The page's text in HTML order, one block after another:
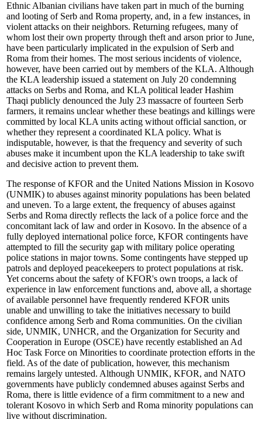
Ethnic Albanian civilians have taken part in much of the burning
and looting of Serb and Roma property, and, in a few instances, in
violent attacks on their neighbors. Returning refugees, many of
whom lost their own property through theft and arson prior to June,
have been particularly implicated in the expulsion of Serb and
Roma from their homes. The most serious incidents of violence,
however, have been carried out by members of the KLA. Although
the KLA leadership issued a statement on July 20 condemning
attacks on Serbs and Roma, and KLA political leader Hashim
Thaqi publicly denounced the July 23 massacre of fourteen Serb
farmers, it remains unclear whether these beatings and killings were
committed by local KLA units acting without official sanction, or
whether they represent a coordinated KLA policy. What is
indisputable, however, is that the frequency and severity of such
abuses make it incumbent upon the KLA leadership to take swift
and decisive action to prevent them.
The response of KFOR and the United Nations Mission in Kosovo
(UNMIK) to abuses against minority populations has been belated
and uneven. To a large extent, the frequency of abuses against
Serbs and Roma directly reflects the lack of a police force and the
concomitant lack of law and order in Kosovo. In the absence of a
fully deployed international police force, KFOR contingents have
attempted to fill the security gap with military police operating
police stations in major towns. Some contingents have stepped up
patrols and deployed peacekeepers to protect populations at risk.
Yet concerns about the safety of KFOR's own troops, a lack of
experience in law enforcement functions and, above all, a shortage
of available personnel have frequently rendered KFOR units
unable and unwilling to take the initiatives necessary to build
confidence among Serb and Roma communities. On the civilian
side, UNMIK, UNHCR, and the Organization for Security and
Cooperation in Europe (OSCE) have recently established an Ad
Hoc Task Force on Minorities to coordinate protection efforts in the
field. As of the date of publication, however, this mechanism
remains largely untested. Although UNMIK, KFOR, and NATO
governments have publicly condemned abuses against Serbs and
Roma, there is little evidence of a firm commitment to a new and
tolerant Kosovo in which Serb and Roma minority populations can
live without discrimination.